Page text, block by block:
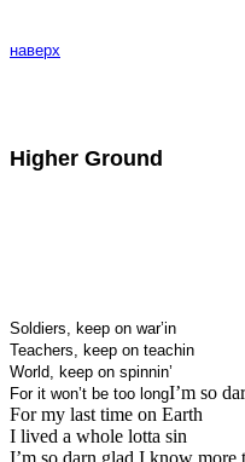
наверх
Higher Ground
Soldiers, keep on war’in
Teachers, keep on teachin
World, keep on spinnin’
For it won’t be too longI’m so
For my last time on Earth
I lived a whole lotta sin
I’m so darn glad I know more